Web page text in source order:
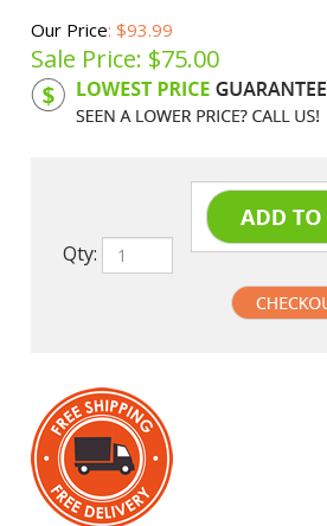
Our Price: $93.99
Sale Price: $75.00
Product Code: SAMY609S
Qty: